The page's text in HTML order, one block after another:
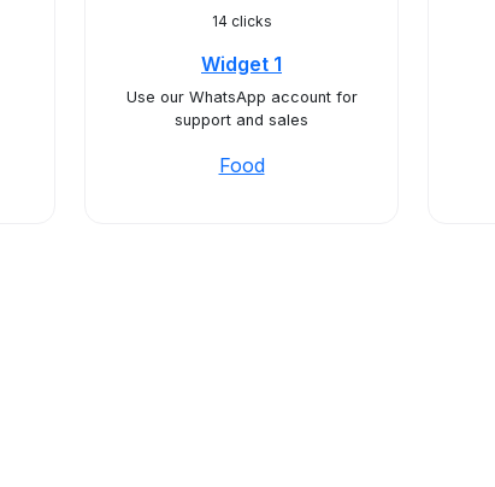
14 clicks
Widget 1
Use our WhatsApp account for
support and sales
Food